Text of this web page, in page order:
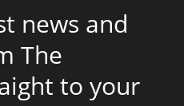
news and
The
to your